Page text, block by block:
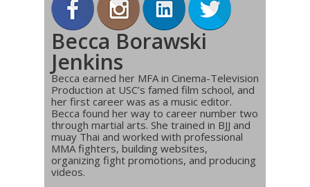
Becca Borawski
Jenkins
Becca earned her MFA in Cinema-Television
Production at USC’s famed film school, and
her first career was as a music editor.
Becca found her way to career number two
through martial arts. She trained in BJJ and
muay Thai and worked with professional
MMA fighters, building websites,
organizing fight promotions, and producing
videos.